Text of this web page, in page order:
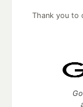
Thank you to